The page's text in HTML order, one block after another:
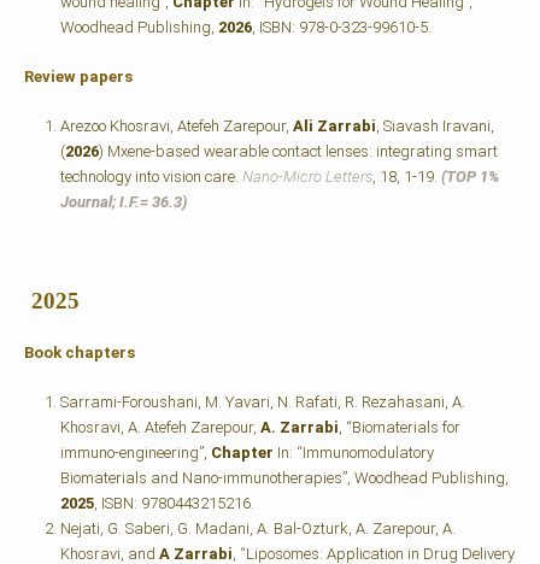
Woodhead Publishing, 2026 , ISBN: 978-0-323-99610-5.
Review papers
Arezoo Khosravi, Atefeh Zarepour, Ali Zarrabi , Siavash Iravani,
(2026) Mxene-based wearable contact lenses: integrating smart
technology into vision care. Nano-Micro Letters , 18, 1-19. (TOP 1%
Journal; I.F.= 36.3)
2025
Book chapters
Sarrami-Foroushani, M. Yavari, N. Rafati, R. Rezahasani, A.
Khosravi, A. Atefeh Zarepour, A. Zarrabi , “Biomaterials for
immuno-engineering”, Chapter In: “Immunomodulatory
Biomaterials and Nano-immunotherapies”, Woodhead Publishing,
2025 , ISBN: 9780443215216.
Nejati, G. Saberi, G. Madani, A. Bal-Ozturk, A. Zarepour, A.
Khosravi, and A Zarrabi , “Liposomes: Application in Drug Delivery